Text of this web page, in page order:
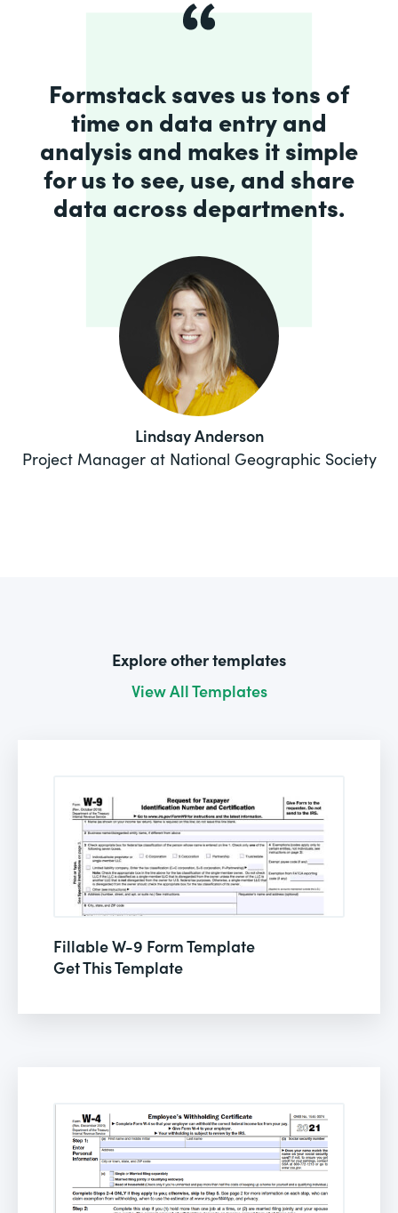
Formstack saves us tons of
time on data entry and
analysis and makes it simple
for us to see, use, and share
data across departments.
Lindsay Anderson
Project Manager at National Geographic Society
Explore other templates
View All Templates
Fillable W-9 Form Template
Get This Template